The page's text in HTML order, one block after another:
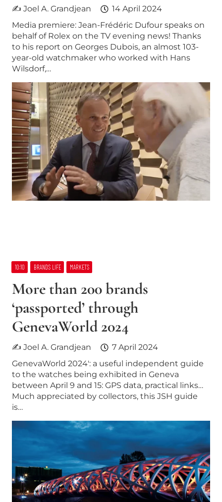
✍ Joel A. Grandjean
14 April 2024
Media premiere: Jean-Frédéric Dufour speaks on
behalf of Rolex on the TV evening news! Thanks
to his report on Georges Dubois, an almost 103-
year-old watchmaker who worked with Hans
Wilsdorf,…
10:10 BRANDS LIFE MARKETS
More than 200 brands
‘passported’ through
GenevaWorld 2024
✍ Joel A. Grandjean
7 April 2024
GenevaWorld 2024′: a useful independent guide
to the watches being exhibited in Geneva
between April 9 and 15: GPS data, practical links…
Much appreciated by collectors, this JSH guide
is…